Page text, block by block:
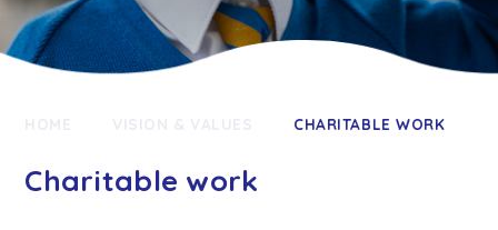
CHARITABLE WORK
Charitable work